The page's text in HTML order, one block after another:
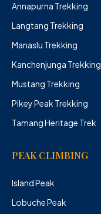
Annapurna Trekking
Langtang Trekking
Manaslu Trekking
Kanchenjunga Trekking
Mustang Trekking
Pikey Peak Trekking
Tamang Heritage Trek
PEAK CLIMBING
Island Peak
Lobuche Peak